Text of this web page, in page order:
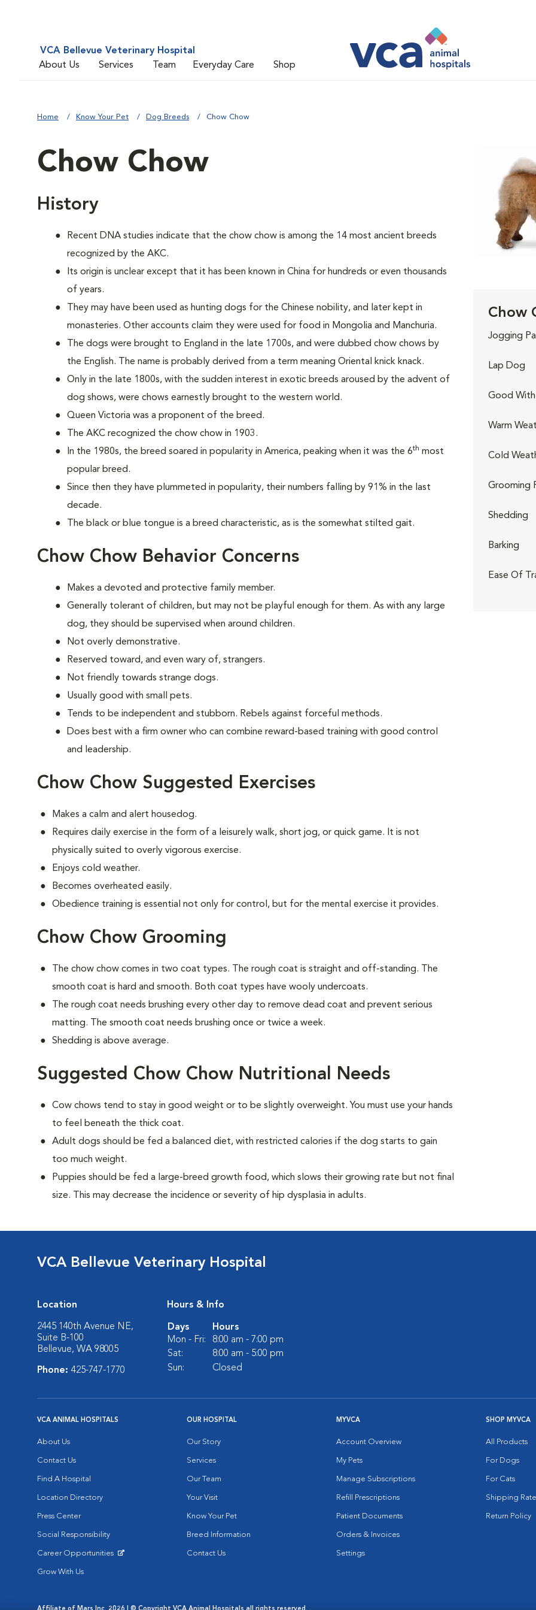
VCA Bellevue Veterinary Hospital
About Us
Services Team Everyday Care Shop
Home Know Your Pet Dog Breeds Chow Chow
Chow Chow
History
Recent DNA studies indicate that the chow chow is among the 14 most ancient breeds
recognized by the AKC.
Its origin is unclear except that it has been known in China for hundreds or even thousands
of years.
They may have been used as hunting dogs for the Chinese nobility, and later kept in
monasteries. Other accounts claim they were used for food in Mongolia and Manchuria.
The dogs were brought to England in the late 1700s, and were dubbed chow chows by
the English. The name is probably derived from a term meaning Oriental knick knack.
Only in the late 1800s, with the sudden interest in exotic breeds aroused by the advent of
dog shows, were chows earnestly brought to the western world.
Queen Victoria was a proponent of the breed.
The AKC recognized the chow chow in 1903.
In the 1980s, the breed soared in popularity in America, peaking when it was the 6th most
popular breed.
Since then they have plummeted in popularity, their numbers falling by 91% in the last
decade.
The black or blue tongue is a breed characteristic, as is the somewhat stilted gait.
Chow Chow Behavior Concerns
Makes a devoted and protective family member.
Generally tolerant of children, but may not be playful enough for them. As with any large
dog, they should be supervised when around children.
Not overly demonstrative.
Reserved toward, and even wary of, strangers.
Not friendly towards strange dogs.
Usually good with small pets.
Tends to be independent and stubborn. Rebels against forceful methods.
Does best with a firm owner who can combine reward-based training with good control
and leadership.
Chow Chow Suggested Exercises
Makes a calm and alert housedog.
Requires daily exercise in the form of a leisurely walk, short jog, or quick game. It is not
physically suited to overly vigorous exercise.
Enjoys cold weather.
Becomes overheated easily.
Obedience training is essential not only for control, but for the mental exercise it provides.
Chow Chow Grooming
The chow chow comes in two coat types. The rough coat is straight and off-standing. The
smooth coat is hard and smooth. Both coat types have wooly undercoats.
The rough coat needs brushing every other day to remove dead coat and prevent serious
matting. The smooth coat needs brushing once or twice a week.
Shedding is above average.
Suggested Chow Chow Nutritional Needs
Cow chows tend to stay in good weight or to be slightly overweight. You must use your hands
to feel beneath the thick coat.
Adult dogs should be fed a balanced diet, with restricted calories if the dog starts to gain
too much weight.
Puppies should be fed a large-breed growth food, which slows their growing rate but not final
size. This may decrease the incidence or severity of hip dysplasia in adults.
Chow
Jogging
Lap Dog
Good With
Warm
Cold
Grooming
Shedding
Barking
Ease Of
VCA Bellevue Veterinary Hospital
Location
2445 140th Avenue NE,
Suite B-100
Bellevue, WA 98005
Phone: 425-747-1770
Hours & Info
Days
Hours
Mon - Fri:
8:00 am - 7:00 pm
Sat:
8:00 am - 5:00 pm
Sun:
Closed
VCA ANIMAL HOSPITALS
About Us
Contact Us
Find A Hospital
Location Directory
Press Center
Social Responsibility
Career Opportunities
Grow With Us
OUR HOSPITAL
Our Story
Services
Our Team
Your Visit
Know Your Pet
Breed Information
Contact Us
MYVCA
Account Overview
My Pets
Manage Subscriptions
Refill Prescriptions
Patient Documents
Orders & Invoices
Settings
SHOP MYVCA
All Products
For Dogs
For Cats
Shipping
Return Policy